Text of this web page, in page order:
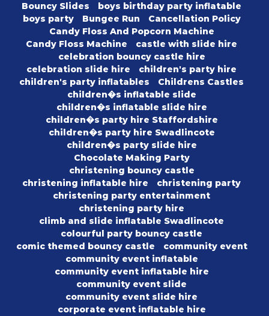
Bouncy Slides
boys birthday party inflatable
boys party
Bungee Run
Cancellation Policy
Candy Floss And Popcorn Machine
Candy Floss Machine
castle with slide hire
celebration bouncy castle hire
celebration slide hire
children's party hire
children's party inflatables
Childrens Castles
children�s inflatable slide
children�s inflatable slide hire
children�s party hire Staffordshire
children�s party hire Swadlincote
children�s party slide hire
Chocolate Making Party
christening bouncy castle
christening inflatable hire
christening party
christening party entertainment
christening party hire
climb and slide inflatable Swadlincote
colourful party bouncy castle
comic themed bouncy castle
community event
community event inflatable
community event inflatable hire
community event slide
community event slide hire
corporate event inflatable hire